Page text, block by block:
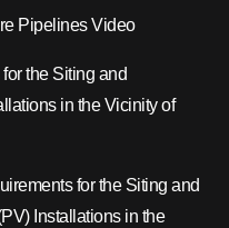
Pipelines Video
the Siting and
in the Vicinity of
for the Siting and
Installations in the